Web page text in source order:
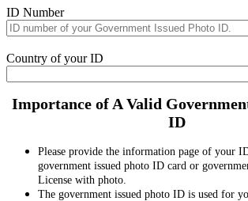
ID Number
Country of your ID
Importance of A Valid
ID
Please provide the information page of your
government issued photo ID card or
License with photo.
The government issued photo ID is used for